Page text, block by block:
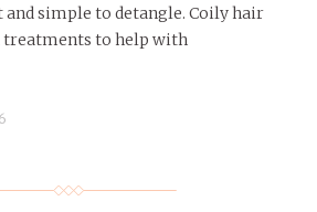
simple to detangle. Coily hair
treatments to help with